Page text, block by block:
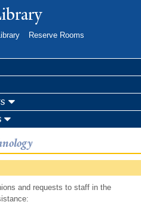
Reserve Rooms
and requests to staff in the